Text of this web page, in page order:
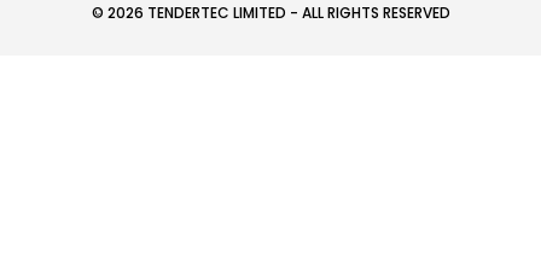
© 2026 TENDERTEC LIMITED - ALL RIGHTS RESERVED